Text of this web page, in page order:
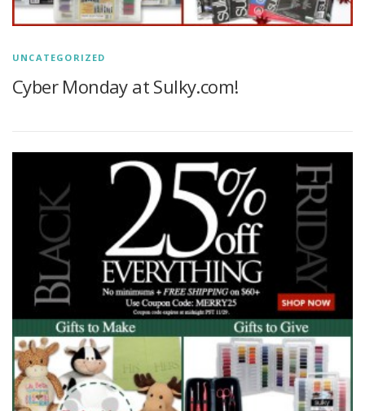
UNCATEGORIZED
Cyber Monday at Sulky.com!